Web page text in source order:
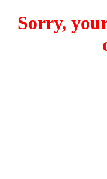
Sorry,